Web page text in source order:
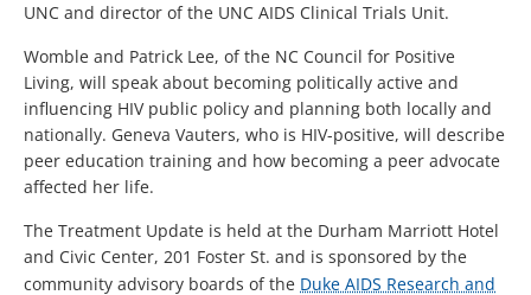
UNC and director of the UNC AIDS Clinical Trials Unit.
Womble and Patrick Lee, of the NC Council for Positive
Living, will speak about becoming politically active and
influencing HIV public policy and planning both locally and
nationally. Geneva Vauters, who is HIV-positive, will describe
peer education training and how becoming a peer advocate
affected her life.
The Treatment Update is held at the Durham Marriott Hotel
and Civic Center, 201 Foster St. and is sponsored by the
community advisory boards of the Duke AIDS Research and